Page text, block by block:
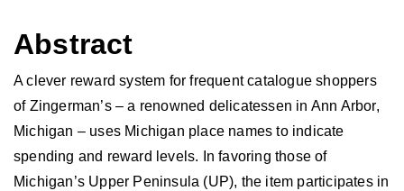
Abstract
A clever reward system for frequent catalogue shoppers
of Zingerman’s – a renowned delicatessen in Ann Arbor,
Michigan – uses Michigan place names to indicate
spending and reward levels. In favoring those of
Michigan’s Upper Peninsula (UP), the item participates in